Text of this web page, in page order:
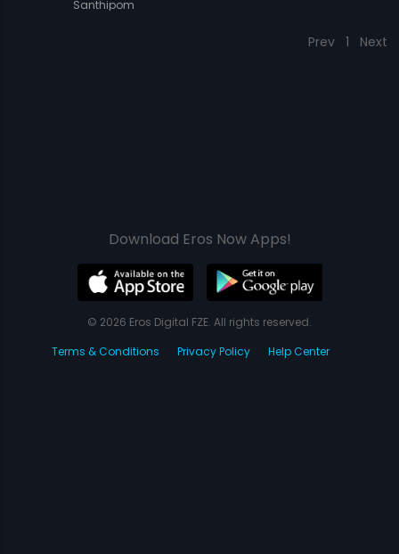
Santhipom
Prev 1 Next
Download Eros Now Apps!
© 2026 Eros Digital FZE. All rights reserved.
Terms & Conditions
Privacy Policy Help Center